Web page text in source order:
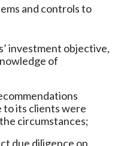
and controls to
investment objective,
of
to its clients were
circumstances;
due diligence on